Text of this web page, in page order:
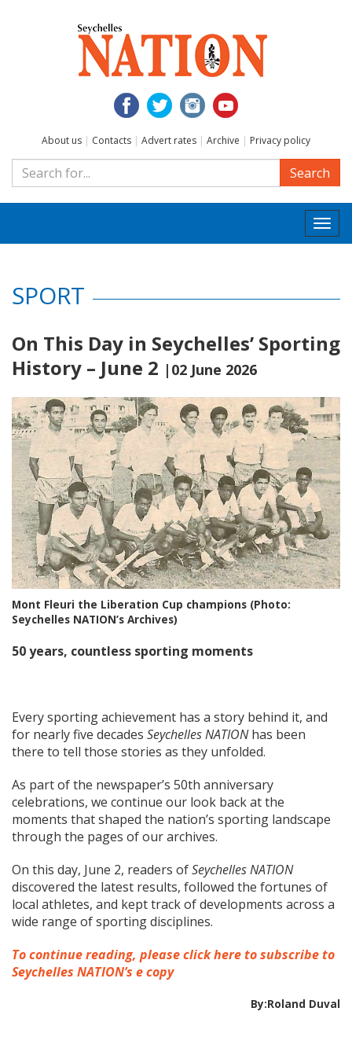
About us | Contacts | Advert rates | Archive | Privacy policy
Search
SPORT
On This Day in Seychelles’ Sporting
History – June 2 |02 June 2026
Mont Fleuri the Liberation Cup champions (Photo:
Seychelles NATION’s Archives)
50 years, countless sporting moments
Every sporting achievement has a story behind it, and
for nearly five decades Seychelles NATIONhas been
there to tell those stories as they unfolded.
As part of the newspaper’s 50th anniversary
celebrations, we continue our look back at the
moments that shaped the nation’s sporting landscape
through the pages of our archives.
On this day, June 2, readers ofSeychelles NATION
discovered the latest results, followed the fortunes of
local athletes, and kept track of developments across a
wide range of sporting disciplines.
To continue reading, please click here to subscribe to
Seychelles NATION’s e copy
By:Roland Duval